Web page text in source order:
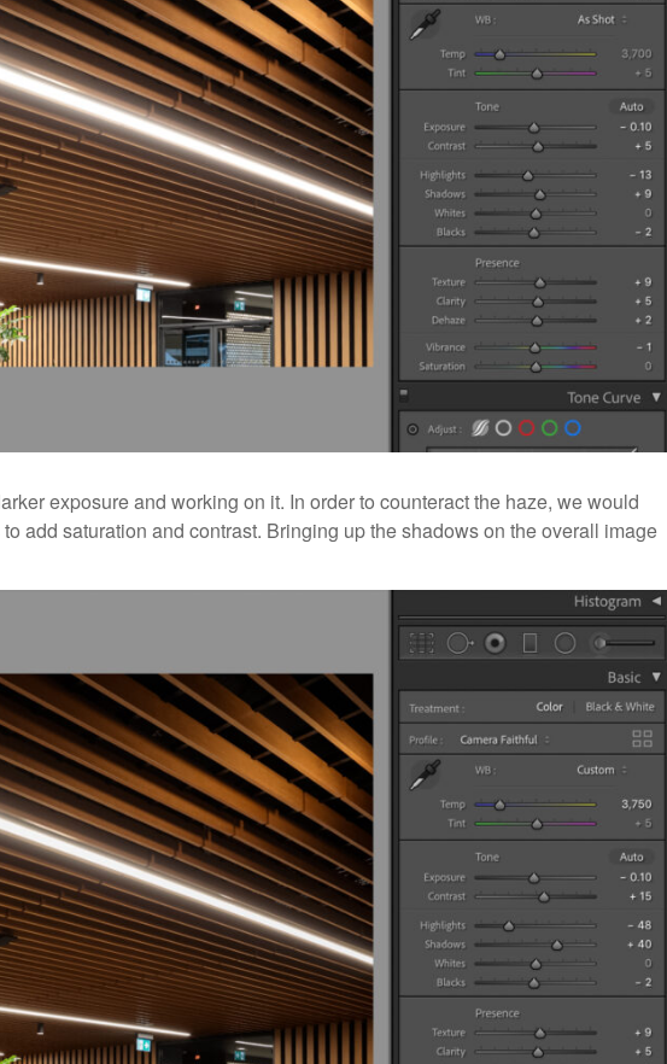
exposure and working on it. In order to counteract the haze, we would
add saturation and contrast. Bringing up the shadows on the overall image